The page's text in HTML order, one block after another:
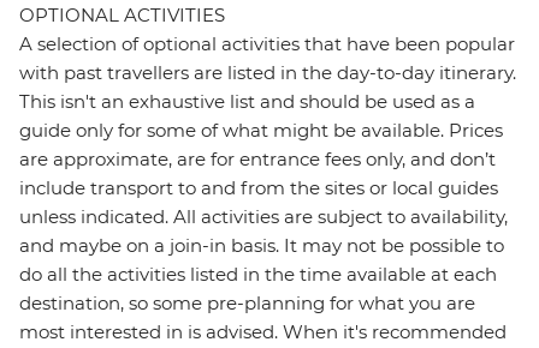
OPTIONAL ACTIVITIES
A selection of optional activities that have been popular
with past travellers are listed in the day-to-day itinerary.
This isn't an exhaustive list and should be used as a
guide only for some of what might be available. Prices
are approximate, are for entrance fees only, and don’t
include transport to and from the sites or local guides
unless indicated. All activities are subject to availability,
and maybe on a join-in basis. It may not be possible to
do all the activities listed in the time available at each
destination, so some pre-planning for what you are
most interested in is advised. When it's recommended